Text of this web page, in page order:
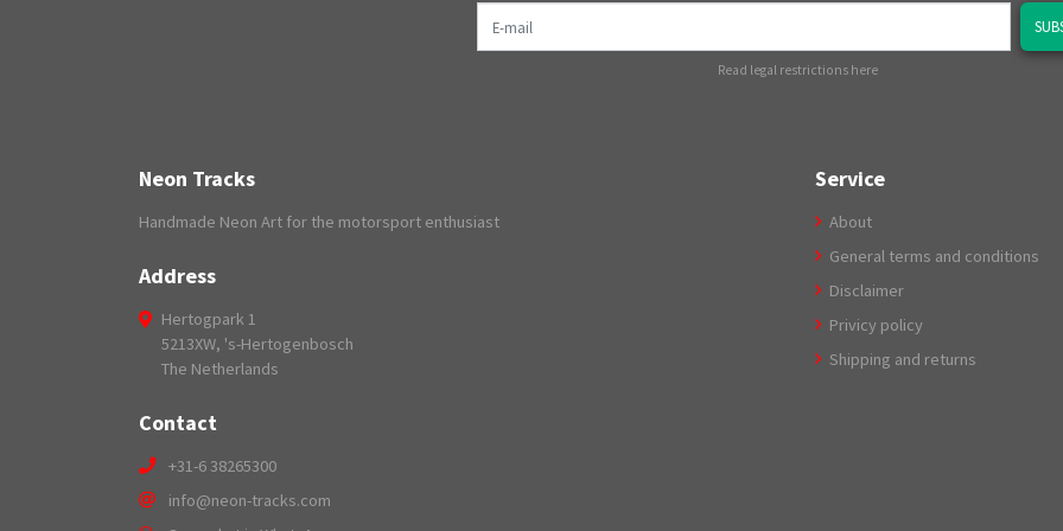
Read legal restrictions here
Neon Tracks
Handmade Neon Art for the motorsport enthusiast
Address
Hertogpark 1
5213XW, 's-Hertogenbosch
The Netherlands
Contact
+31-6 38265300
info@neon-tracks.com
Service
About
General terms and conditions
Disclaimer
Privicy policy
Shipping and returns